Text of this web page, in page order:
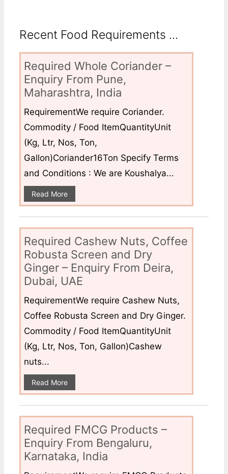
Recent Food Requirements ...
Required Whole Coriander –
Enquiry From Pune,
Maharashtra, India
RequirementWe require Coriander.
Commodity / Food ItemQuantityUnit
(Kg, Ltr, Nos, Ton,
Gallon)Coriander16Ton Specify Terms
and Conditions : We are Koushalya...
Read More
Required Cashew Nuts, Coffee
Robusta Screen and Dry
Ginger – Enquiry From Deira,
Dubai, UAE
RequirementWe require Cashew Nuts,
Coffee Robusta Screen and Dry Ginger.
Commodity / Food ItemQuantityUnit
(Kg, Ltr, Nos, Ton, Gallon)Cashew
nuts...
Read More
Required FMCG Products –
Enquiry From Bengaluru,
Karnataka, India